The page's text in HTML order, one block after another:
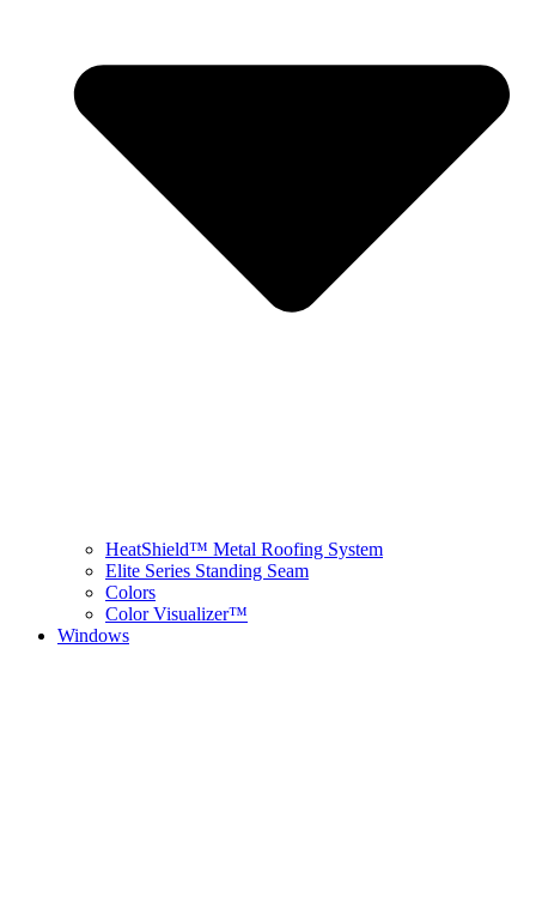
HeatShield™ Metal Roofing System
Elite Series Standing Seam
Colors
Color Visualizer™
Windows